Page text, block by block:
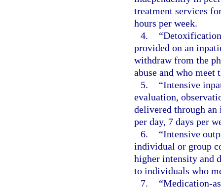
treatment services
hours per week.
4.
provided on an
withdraw from the
abuse and who
5.
“Intensive
evaluation,
delivered through
per day, 7 days per
6.
“Intensive
individual or group
higher intensity and
to individuals who
7.
“Medication-